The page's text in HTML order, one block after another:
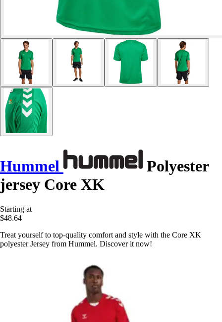
Hummel
Polyester
jersey Core XK
Starting at
$48.64
Treat yourself to top-quality comfort and style with the Core XK
polyester Jersey from Hummel. Discover it now!